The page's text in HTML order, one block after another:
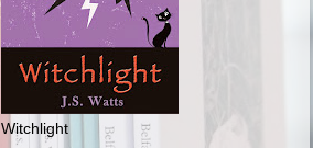
Witchlight